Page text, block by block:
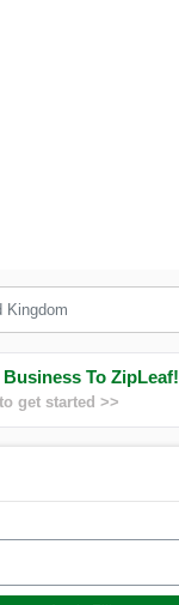
To ZipLeaf!
get started >>